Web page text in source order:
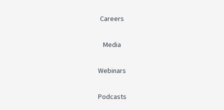
Careers
Media
Webinars
Podcasts